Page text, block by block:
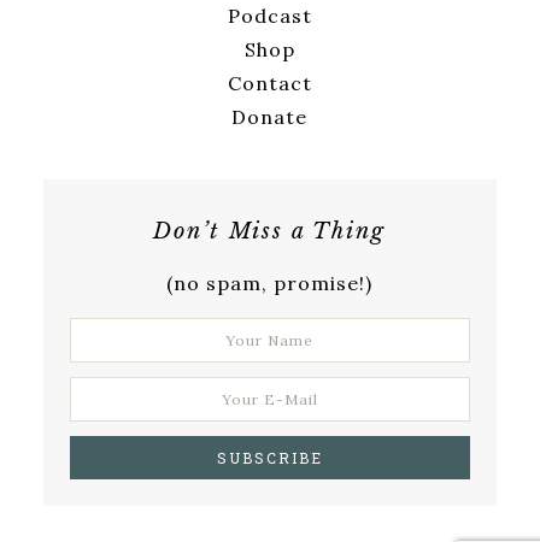
Podcast
Shop
Contact
Donate
Don’t Miss a Thing
(no spam, promise!)